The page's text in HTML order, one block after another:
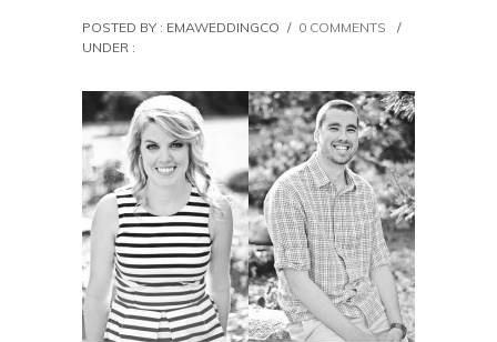
POSTED BY : EMAWEDDINGCO / 0 COMMENTS
/
UNDER :